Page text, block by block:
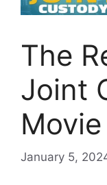
The
Joint
Movie
January 5,